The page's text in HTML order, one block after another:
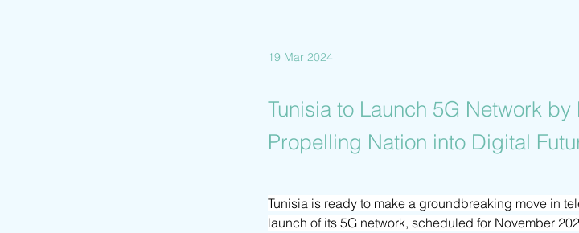
19 Mar 2024
Tunisia to Launch 5G Network
Propelling Nation into Digital
Tunisia is ready to make a groundbreaking move in
launch of its 5G network, scheduled for November